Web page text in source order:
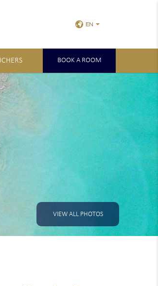
EN
BOOK A ROOM
VIEW ALL PHOTOS